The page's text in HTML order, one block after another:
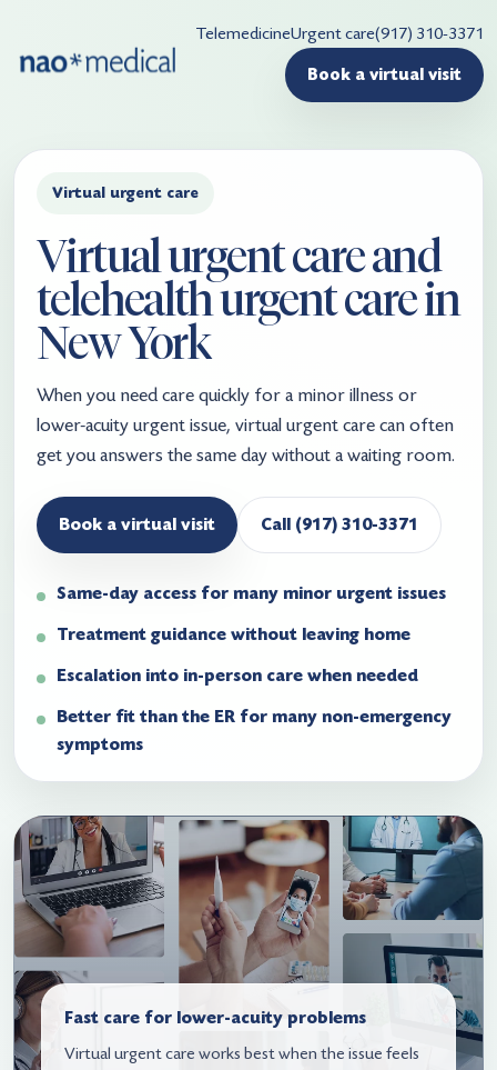
TelemedicineUrgent care(917) 310-3371
Book a virtual visit
Virtual urgent care
Virtual urgent care and
telehealth urgent care in
New York
When you need care quickly for a minor illness or
lower-acuity urgent issue, virtual urgent care can often
get you answers the same day without a waiting room.
Book a virtual visit Call (917) 310-3371
Same-day access for many minor urgent issues
Treatment guidance without leaving home
Escalation into in-person care when needed
Better fit than the ER for many non-emergency
symptoms
Fast care for lower-acuity problems
Virtual urgent care works best when the issue feels